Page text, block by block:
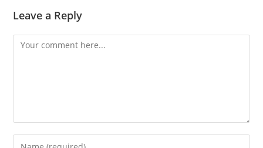
Leave a Reply
Comment
Enter